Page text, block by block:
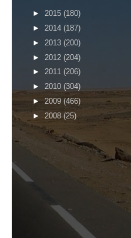
► 2015 (180)
► 2014 (187)
► 2013 (200)
► 2012 (204)
► 2011 (206)
► 2010 (304)
► 2009 (466)
► 2008 (25)